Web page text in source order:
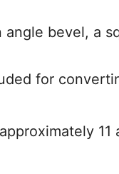
angle bevel, a
for